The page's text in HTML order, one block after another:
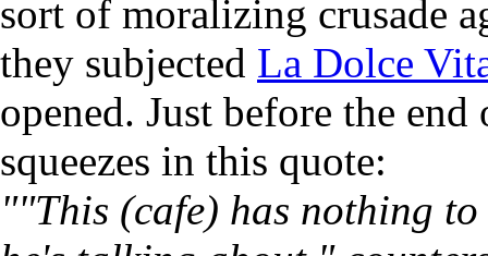
sort of moralizing crusade
they subjected La Dolce
opened. Just before the
squeezes in this quote:
""This (cafe) has nothing